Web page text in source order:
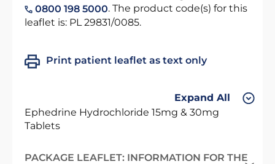
0800 198 5000. The product code(s) for this
leaflet is: PL 29831/0085.
Print patient leaflet as text only
Expand All
Ephedrine Hydrochloride 15mg & 30mg
Tablets
PACKAGE LEAFLET: INFORMATION FOR THE